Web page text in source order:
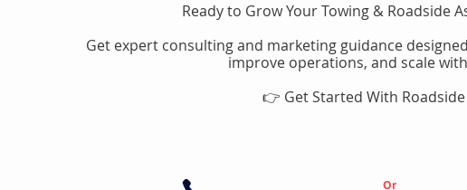
Ready to Grow Your Towing & Roadside
Get expert consulting and marketing guidance
improve operations, and scale
👉 Get Started With
Or